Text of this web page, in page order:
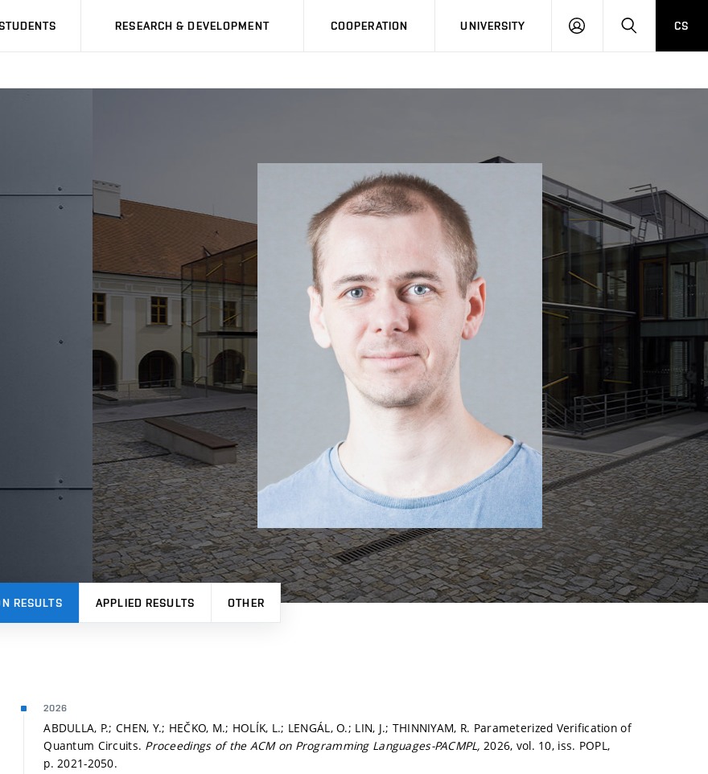
RESEARCH & DEVELOPMENT COOPERATION UNIVERSITY
LOG
SEARCHCS
RESULTS APPLIED RESULTS OTHER
2026
ABDULLA, P.; CHEN, Y.; HEČKO, M.; HOLÍK, L.; LENGÁL, O.; LIN, J.; THINNIYAM, R. Parameterized Verification of
Quantum Circuits. Proceedings of the ACM on Programming Languages-PACMPL,2026, vol. 10, iss. POPL,
p. 2021-2050.